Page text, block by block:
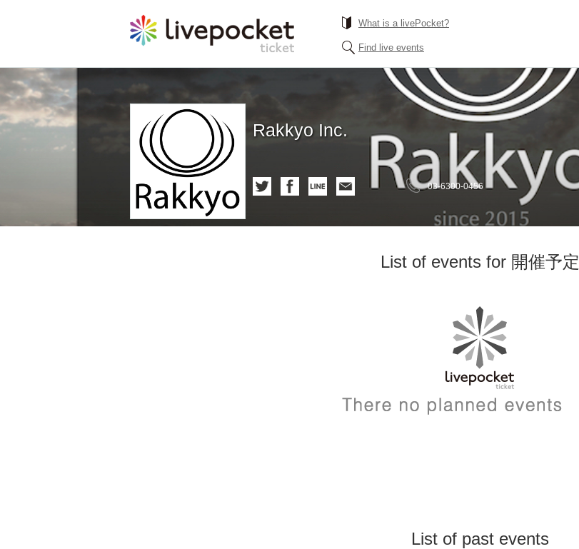
What is a livePocket?
Find live events
Rakkyo Inc.
03-6300-0456
List of events for 開催予定
List of past events